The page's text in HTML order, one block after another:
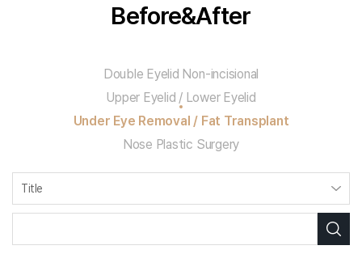
Before&After
Double Eyelid Non-incisional
Upper Eyelid / Lower Eyelid
Under Eye Removal / Fat Transplant
Nose Plastic Surgery